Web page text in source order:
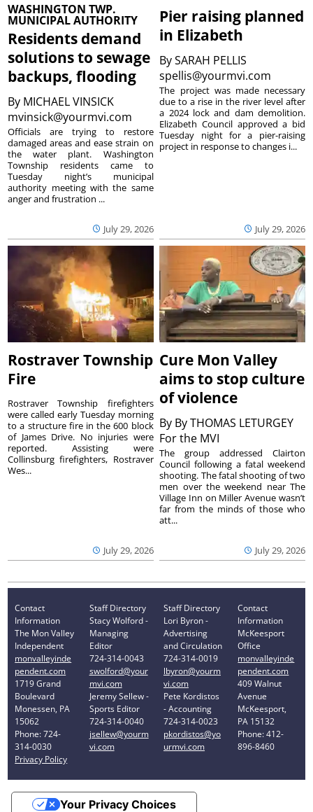
WASHINGTON TWP.
MUNICIPAL AUTHORITY
Residents demand
solutions to sewage
backups, flooding
By MICHAEL VINSICK
mvinsick@yourmvi.com
July 29, 2026
Officials are trying to restore
damaged areas and ease strain on
the water plant. Washington
Township residents came to
Tuesday night’s municipal
authority meeting with the same
anger and frustration ...
Pier raising planned
in Elizabeth
BySARAH PELLIS
spellis@yourmvi.com
July 29, 2026
The project was made necessary
due to a rise in the river level after
a 2024 lock and dam demolition.
Elizabeth Council approved a bid
Tuesday night for a pier-raising
project in response to changes i...
Rostraver Township
Fire
July 29, 2026
Rostraver Township firefighters
were called early Tuesday morning
to a structure fire in the 600 block
of James Drive. No injuries were
reported. Assisting were
Collinsburg firefighters, Rostraver
Wes...
Cure Mon Valley
aims to stop culture
of violence
By By THOMAS LETURGEY
For the MVI
July 29, 2026
The group addressed Clairton
Council following a fatal weekend
shooting. The fatal shooting of two
men over the weekend near The
Village Inn on Miller Avenue wasn’t
far from the minds of those who
att...
Contact
Information
The Mon Valley
Independent
monvalleyinde
pendent.com
1719 Grand
Boulevard
Monessen, PA
15062
Phone: 724-
314-0030
Privacy Policy
Staff Directory
Stacy Wolford -
Managing
Editor
724-314-0043
swolford@your
mvi.com
Jeremy Sellew -
Sports Editor
724-314-0040
jsellew@yourm
vi.com
Staff Directory
Lori Byron -
Advertising
and Circulation
724-314-0019
lbyron@yourm
vi.com
Pete Kordistos
- Accounting
724-314-0023
pkordistos@yo
urmvi.com
Contact
Information
McKeesport
Office
monvalleyinde
pendent.com
409 Walnut
Avenue
McKeesport,
PA 15132
Phone: 412-
896-8460
Your Privacy Choices